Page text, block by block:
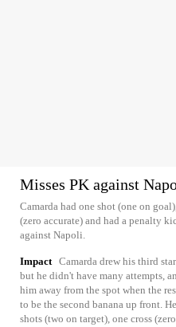
Misses PK against
Camarda had one shot (one on
(zero accurate) and had a penalty
against Napoli.
Impact Camarda drew his third
but he didn't have many attempts,
him away from the spot when the
to be the second banana up front.
shots (two on target), one cross